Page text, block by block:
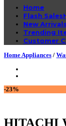
Home
Flash Sales
New Arrivals
Trending
Customer
Home Appliances /
-23%
HITACHI